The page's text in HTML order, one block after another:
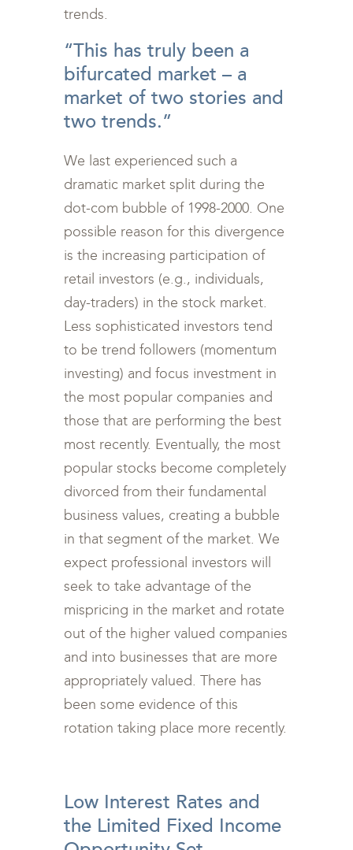
trends.
“This has truly been a
bifurcated market – a
market of two stories and
two trends.”
We last experienced such a
dramatic market split during the
dot-com bubble of 1998-2000. One
possible reason for this divergence
is the increasing participation of
retail investors (e.g., individuals,
day-traders) in the stock market.
Less sophisticated investors tend
to be trend followers (momentum
investing) and focus investment in
the most popular companies and
those that are performing the best
most recently. Eventually, the most
popular stocks become completely
divorced from their fundamental
business values, creating a bubble
in that segment of the market. We
expect professional investors will
seek to take advantage of the
mispricing in the market and rotate
out of the higher valued companies
and into businesses that are more
appropriately valued. There has
been some evidence of this
rotation taking place more recently.
Low Interest Rates and
the Limited Fixed Income